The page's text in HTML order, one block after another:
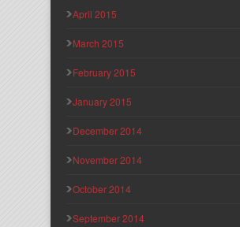
April 2015
March 2015
February 2015
January 2015
December 2014
November 2014
October 2014
September 2014